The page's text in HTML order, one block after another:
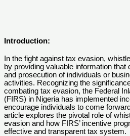
Introduction:
In the fight against tax evasion,
by providing valuable information that
and prosecution of individuals or
activities. Recognizing the
combating tax evasion, the Federal
(FIRS) in Nigeria has implemented
encourage individuals to come
article explores the pivotal role of
evasion and how FIRS’ incentive
effective and transparent tax system.